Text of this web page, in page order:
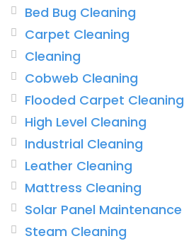
Bed Bug Cleaning
Carpet Cleaning
Cleaning
Cobweb Cleaning
Flooded Carpet Cleaning
High Level Cleaning
Industrial Cleaning
Leather Cleaning
Mattress Cleaning
Solar Panel Maintenance
Steam Cleaning